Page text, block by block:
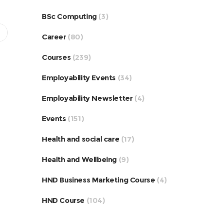
BSc Computing(3)
Career(80)
Courses (239)
Employability Events (34)
Employability Newsletter(4)
Events (151)
Health and social care (17)
Health and Wellbeing (9)
HND Business Marketing Course (4)
HND Course (104)